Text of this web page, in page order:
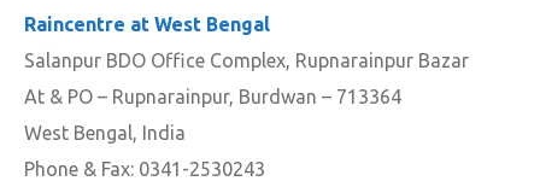
Raincentre at West Bengal
Salanpur BDO Office Complex, Rupnarainpur Bazar
At & PO – Rupnarainpur, Burdwan – 713364
West Bengal, India
Phone & Fax: 0341-2530243